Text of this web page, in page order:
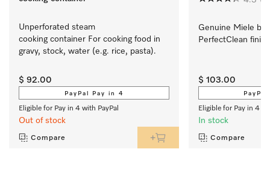
Unperforated steam
cooking container For cooking food in
gravy, stock, water (e.g. rice, pasta).
$ 92.00
PayPal Pay in 4
Eligible for Pay in 4 with PayPal
Out of stock
Compare
Genuine Miele
PerfectClean
$ 103.00
Eligible for Pay in 4
In stock
Compare